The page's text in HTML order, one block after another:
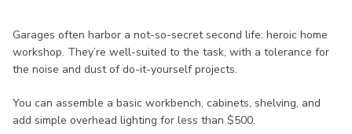
Garages often harbor a not-so-secret second life: heroic home
workshop. They’re well-suited to the task, with a tolerance for
the noise and dust of do-it-yourself projects.
You can assemble a basic workbench, cabinets, shelving, and
add simple overhead lighting for less than $500.